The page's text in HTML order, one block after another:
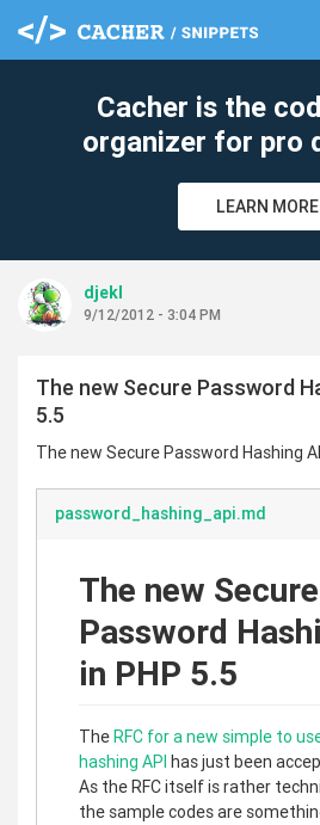
Cacher is the
organizer for pro
LEARN MORE
djekl
9/12/2012 - 3:04 PM
The new Secure Password
5.5
The new Secure Password Hashing
password_hashing_api.md
The new Secure
Password
in PHP 5.5
The RFC for a new simple to
hashing API has just been
As the RFC itself is rather
the sample codes are